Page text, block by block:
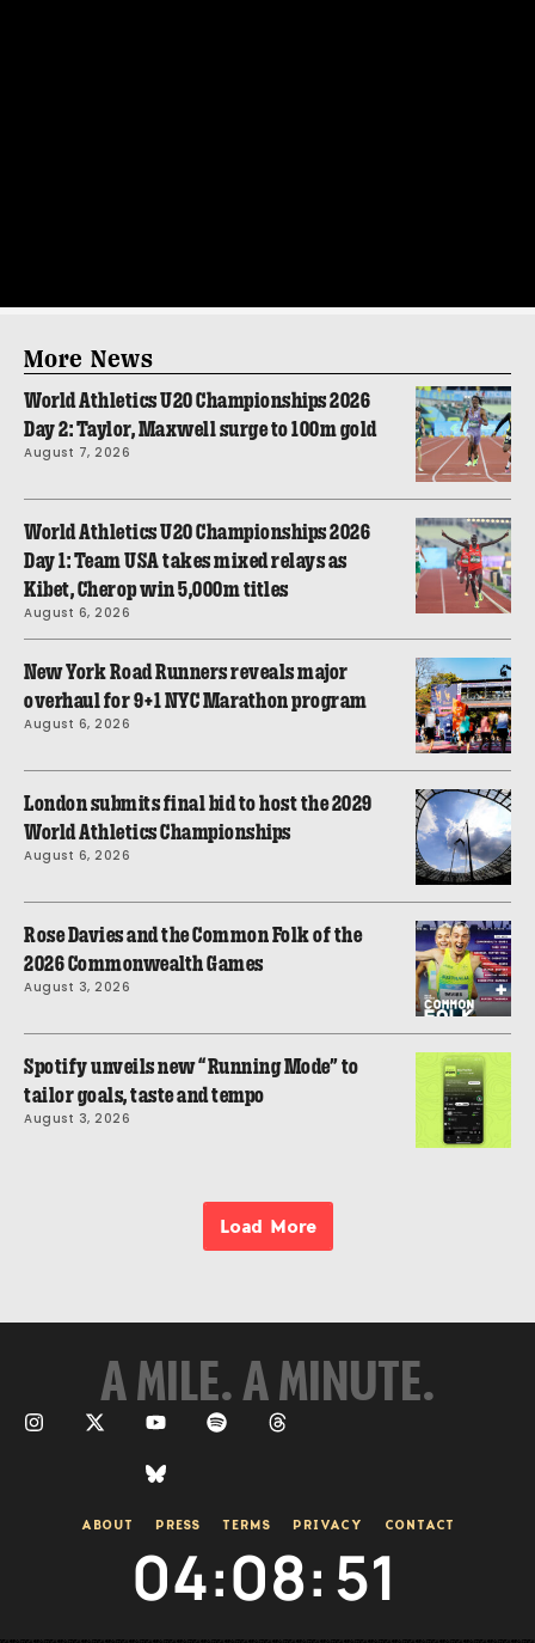
More News
World Athletics U20 Championships 2026
Day 2: Taylor, Maxwell surge to 100m gold
August 7, 2026
World Athletics U20 Championships 2026
Day 1: Team USA takes mixed relays as
Kibet, Cherop win 5,000m titles
August 6, 2026
New York Road Runners reveals major
overhaul for 9+1 NYC Marathon program
August 6, 2026
London submits final bid to host the 2029
World Athletics Championships
August 6, 2026
Rose Davies and the Common Folk of the
2026 Commonwealth Games
August 3, 2026
Spotify unveils new “Running Mode” to
tailor goals, taste and tempo
August 3, 2026
Load More
A MILE. A MINUTE.
ABOUT PRESS TERMS PRIVACY CONTACT
04:08:51